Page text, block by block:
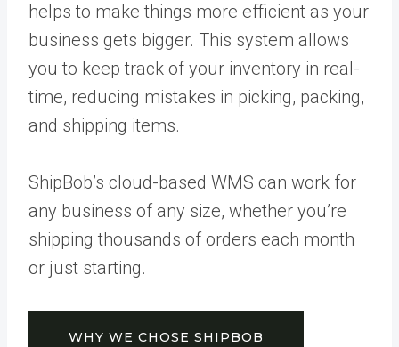
helps to make things more efficient as your
business gets bigger. This system allows
you to keep track of your inventory in real-
time, reducing mistakes in picking, packing,
and shipping items.
ShipBob’s cloud-based WMS can work for
any business of any size, whether you’re
shipping thousands of orders each month
or just starting.
WHY WE CHOSE SHIPBOB